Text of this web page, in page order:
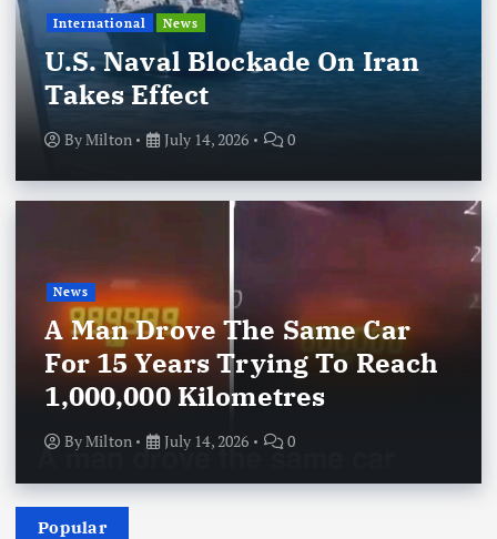
International News
U.S. Naval Blockade On Iran
Takes Effect
ByMilton July 14, 2026 0
News
A Man Drove The Same Car
For 15 Years Trying To Reach
1,000,000 Kilometres
ByMilton July 14, 2026 0
Popular